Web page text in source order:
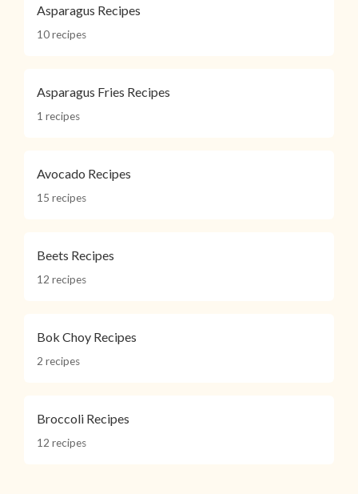
Asparagus Recipes
10 recipes
Asparagus Fries Recipes
1 recipes
Avocado Recipes
15 recipes
Beets Recipes
12 recipes
Bok Choy Recipes
2 recipes
Broccoli Recipes
12 recipes